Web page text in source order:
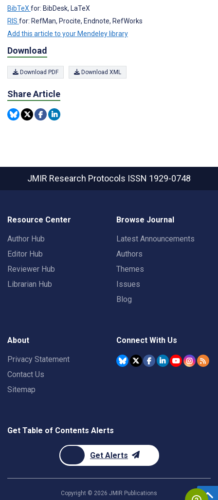
BibTeX for: BibDesk, LaTeX
RIS for: RefMan, Procite, Endnote, RefWorks
Add this article to your Mendeley library
Download
Download PDF Download XML
Share Article
JMIR Research Protocols ISSN 1929-0748
Resource Center
Author Hub
Editor Hub
Reviewer Hub
Librarian Hub
Browse Journal
Latest Announcements
Authors
Themes
Issues
Blog
About
Privacy Statement
Contact Us
Sitemap
Connect With Us
Get Table of Contents Alerts
Get Alerts
Copyright © 2026 JMIR Publications